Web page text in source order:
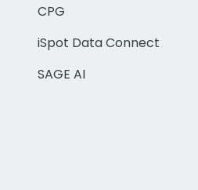
CPG
iSpot Data Connect
SAGE AI